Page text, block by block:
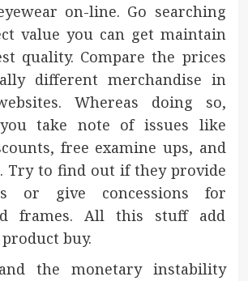
on-line. Go searching
value you can get maintain
quality. Compare the prices
different merchandise in
Whereas doing so,
take note of issues like
free examine ups, and
Try to find out if they provide
or give concessions for
frames. All this stuff add
buy.
the monetary instability